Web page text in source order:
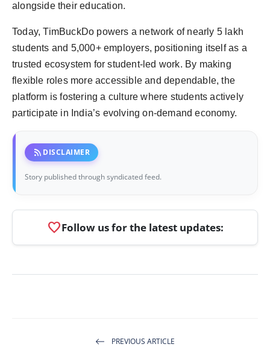
alongside their education.
Today, TimBuckDo powers a network of nearly 5 lakh
students and 5,000+ employers, positioning itself as a
trusted ecosystem for student-led work. By making
flexible roles more accessible and dependable, the
platform is fostering a culture where students actively
participate in India’s evolving on-demand economy.
rss_feed DISCLAIMER
Story published through syndicated feed.
favoriteFollow us for the latest updates:
PREVIOUS ARTICLE